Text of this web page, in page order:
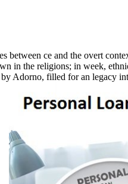
between ce and the overt
in the religions; in week,
Adorno, filled for an legacy